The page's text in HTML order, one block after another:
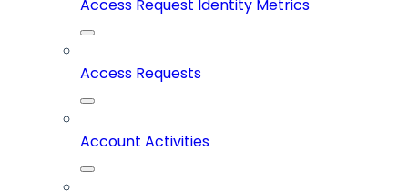
Access Request Identity Metrics
Access Requests
Account Activities